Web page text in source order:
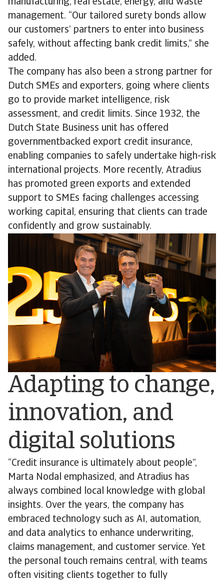
manufacturing, real estate, energy, and waste
management. “Our tailored surety bonds allow
our customers’ partners to enter into business
safely, without affecting bank credit limits,” she
added.
The company has also been a strong partner for
Dutch SMEs and exporters, going where clients
go to provide market intelligence, risk
assessment, and credit limits. Since 1932, the
Dutch State Business unit has offered
governmentbacked export credit insurance,
enabling companies to safely undertake high-risk
international projects. More recently, Atradius
has promoted green exports and extended
support to SMEs facing challenges accessing
working capital, ensuring that clients can trade
confidently and grow sustainably.
Adapting to change,
innovation, and
digital solutions
“Credit insurance is ultimately about people”,
Marta Nodal emphasized, and Atradius has
always combined local knowledge with global
insights. Over the years, the company has
embraced technology such as AI, automation,
and data analytics to enhance underwriting,
claims management, and customer service. Yet
the personal touch remains central, with teams
often visiting clients together to fully